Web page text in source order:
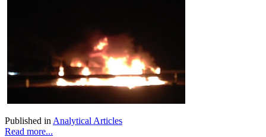
Published in Analytical Articles
Read more...